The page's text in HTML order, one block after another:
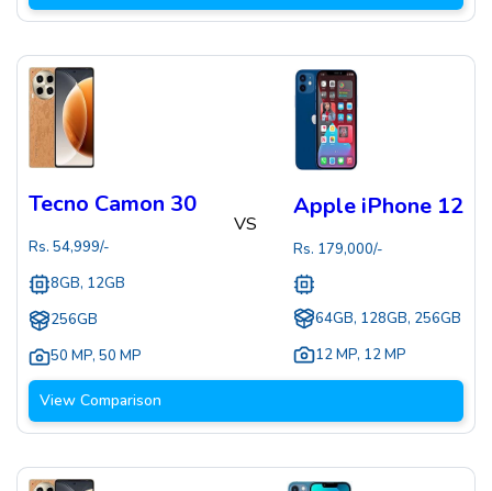
Tecno Camon 30
Rs. 54,999/-
8GB, 12GB
256GB
50 MP, 50 MP
VS
Apple iPhone 12
Rs. 179,000/-
64GB, 128GB, 256GB
12 MP, 12 MP
View Comparison